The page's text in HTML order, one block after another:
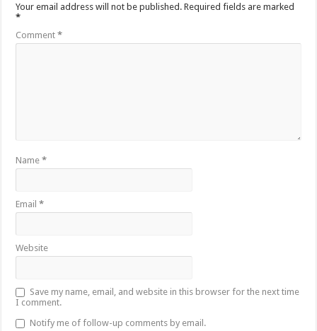
Your email address will not be published. Required fields are marked
*
Comment*
Name*
Email*
Website
Save my name, email, and website in this browser for the next time
I comment.
Notify me of follow-up comments by email.